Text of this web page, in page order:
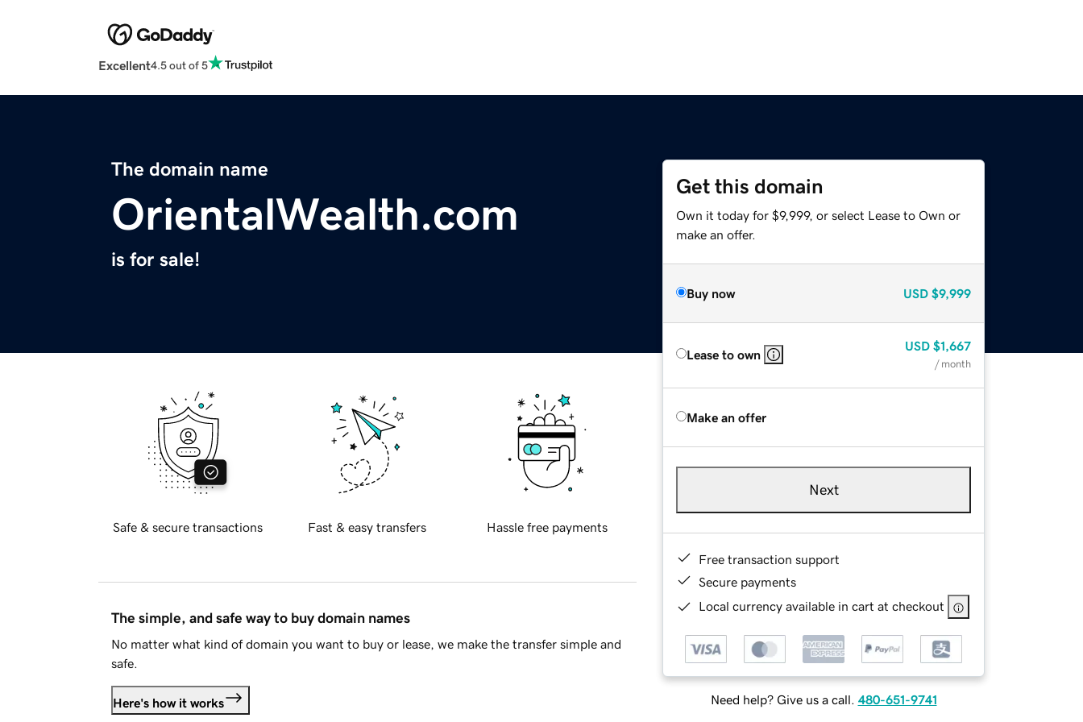
Excellent4.5 out of 5
The domain name
OrientalWealth.com
is for sale!
Get this domain
Own it today for $9,999, or select Lease to Own or
make an offer.
Buy now USD $9,999
Lease to own
USD $1,667
/ month
Make an offer
Next
Free transaction support
Secure payments
Local currency available in cart at checkout
Need help? Give us a call. 480-651-9741
Safe & secure transactions Fast & easy transfers Hassle free payments
The simple, and safe way to buy domain names
No matter what kind of domain you want to buy or lease, we make the transfer simple and
safe.
Here's how it works